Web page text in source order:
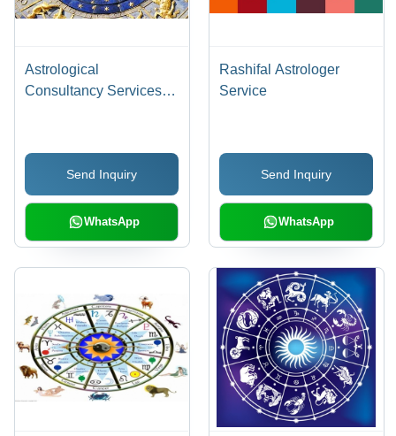
Astrological
Consultancy Services -
| Accurate Predictions,
Expert Advice,
Personalized Guidance
Send Inquiry
WhatsApp
Rashifal Astrologer
Service
Send Inquiry
WhatsApp